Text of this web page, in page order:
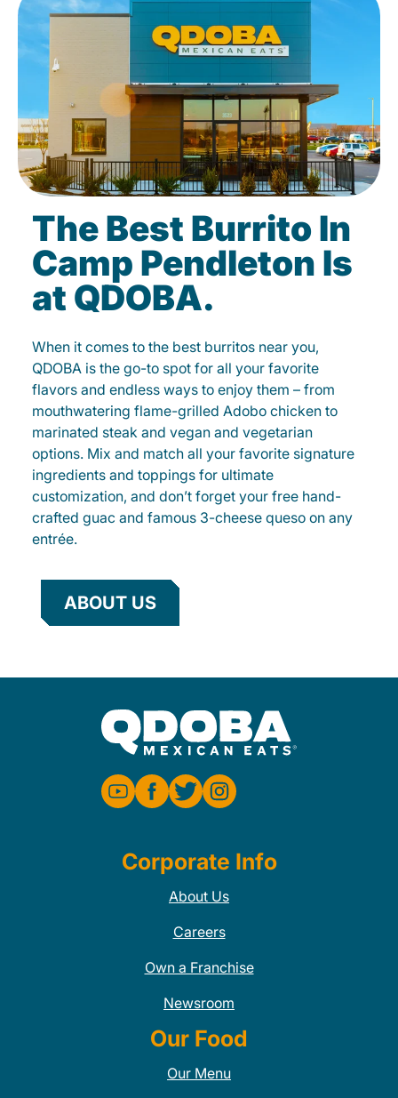
The Best Burrito In
Camp Pendleton Is
at QDOBA.
When it comes to the best burritos near you,
QDOBA is the go-to spot for all your favorite
flavors and endless ways to enjoy them – from
mouthwatering flame-grilled Adobo chicken to
marinated steak and vegan and vegetarian
options. Mix and match all your favorite signature
ingredients and toppings for ultimate
customization, and don’t forget your free hand-
crafted guac and famous 3-cheese queso on any
entrée.
ABOUT US
Corporate Info
About Us
Careers
Own a Franchise
Newsroom
Our Food
Our Menu